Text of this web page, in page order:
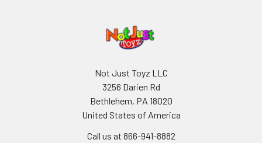
Not Just Toyz LLC
3256 Darien Rd
Bethlehem, PA 18020
United States of America
Call us at 866-941-8882